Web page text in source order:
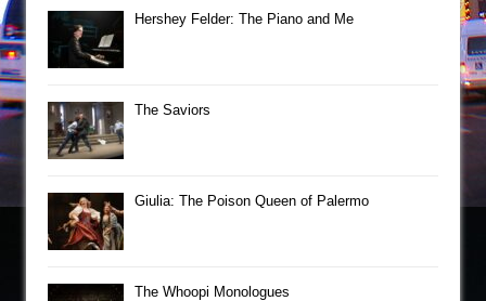
Hershey Felder: The Piano and Me
The Saviors
Giulia: The Poison Queen of Palermo
The Whoopi Monologues